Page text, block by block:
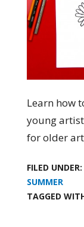
Learn how
young
for older
FILED UNDER:
SUMMER
TAGGED